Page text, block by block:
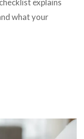
explains
what your